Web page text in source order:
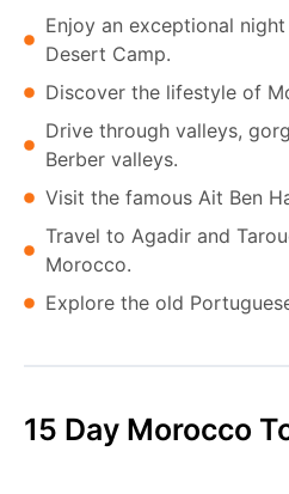
Enjoy an exceptional
Desert Camp.
Discover the lifestyle of
Drive through valleys,
Berber valleys.
Visit the famous Ait Ben
Travel to Agadir and
Morocco.
Explore the old
15 Day Morocco